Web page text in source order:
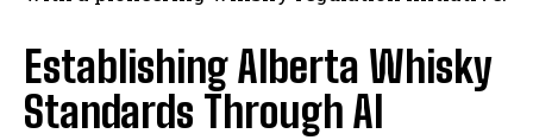
Establishing Alberta Whisky
Standards Through AI